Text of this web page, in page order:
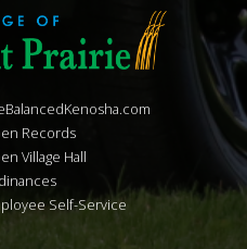
Records
Village Hall
Self-Service